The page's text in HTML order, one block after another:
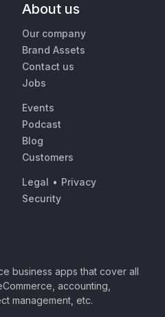
About us
Our company
Brand Assets
Contact us
Jobs
Events
Podcast
Blog
Customers
Legal • Privacy
Security
business apps that cover all
accounting,
management, etc.